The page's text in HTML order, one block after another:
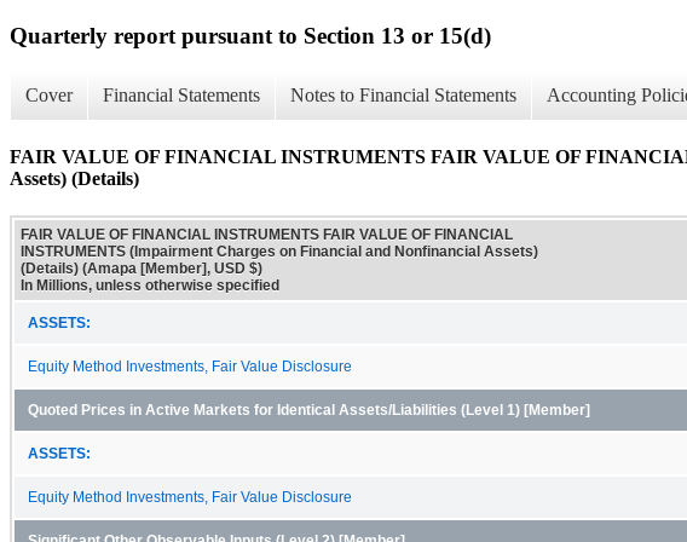
Quarterly report pursuant to Section 13 or 15(d)
Cover Financial Statements Notes to Financial Statements Accounting
FAIR VALUE OF FINANCIAL INSTRUMENTS FAIR VALUE OF
Assets) (Details)
FAIR VALUE OF FINANCIAL INSTRUMENTS FAIR VALUE OF FINANCIAL
INSTRUMENTS (Impairment Charges on Financial and Nonfinancial Assets)
(Details) (Amapa [Member], USD $)
In Millions, unless otherwise specified
ASSETS:
Equity Method Investments, Fair Value Disclosure
Quoted Prices in Active Markets for Identical Assets/Liabilities (Level 1) [Member]
ASSETS:
Equity Method Investments, Fair Value Disclosure